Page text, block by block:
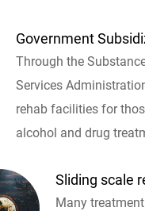
Government
Through the
Services
rehab facilities for
alcohol and drug
Sliding scale
Many